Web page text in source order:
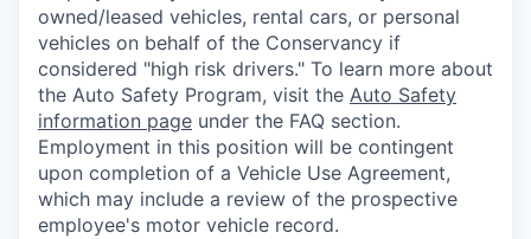
owned/leased vehicles, rental cars, or personal
vehicles on behalf of the Conservancy if
considered "high risk drivers." To learn more about
the Auto Safety Program, visit the Auto Safety
information page under the FAQ section.
Employment in this position will be contingent
upon completion of a Vehicle Use Agreement,
which may include a review of the prospective
employee's motor vehicle record.